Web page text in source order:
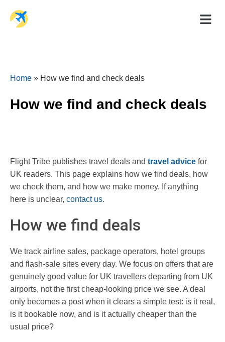
Home » How we find and check deals
How we find and check deals
Flight Tribe publishes travel deals and travel advice for
UK readers. This page explains how we find deals, how
we check them, and how we make money. If anything
here is unclear, contact us.
How we find deals
We track airline sales, package operators, hotel groups
and flash-sale sites every day. We focus on offers that are
genuinely good value for UK travellers departing from UK
airports, not the first cheap-looking price we see. A deal
only becomes a post when it clears a simple test: is it real,
is it bookable now, and is it actually cheaper than the
usual price?